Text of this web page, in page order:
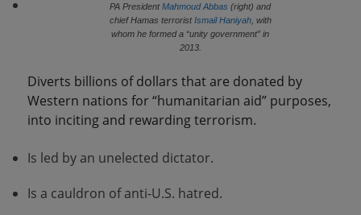
PA PresidentMahmoud Abbas (right) and
chief Hamas terroristIsmail Haniyah, with
whom he formed a “unity government” in
2013.
Diverts billions of dollars that are donated by
Western nations for “humanitarian aid” purposes,
into inciting and rewarding terrorism.
Is led by an unelected dictator.
Is a cauldron of anti-U.S. hatred.